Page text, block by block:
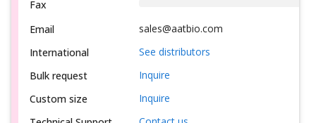
Fax
Email
sales@aatbio.com
International
See distributors
Bulk request
Inquire
Custom size
Inquire